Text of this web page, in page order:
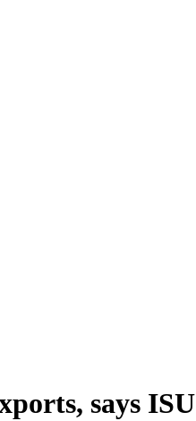
says